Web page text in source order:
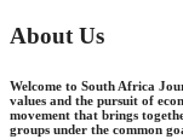
About Us
Welcome to South Africa
values and the pursuit of
movement that brings
groups under the common